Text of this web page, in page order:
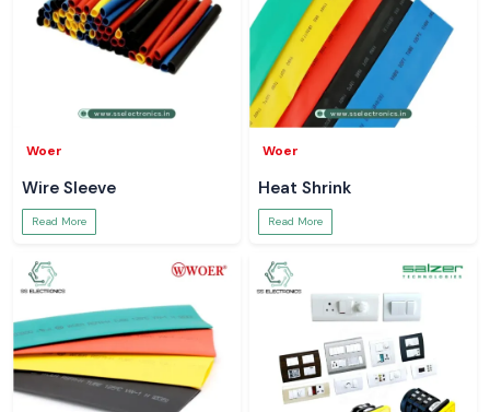
Woer
Wire Sleeve
Read More
Woer
Heat Shrink
Read More